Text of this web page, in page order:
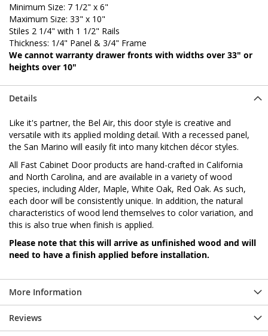
Minimum Size: 7 1/2" x 6"
Maximum Size: 33" x 10"
Stiles 2 1/4" with 1 1/2" Rails
Thickness: 1/4" Panel & 3/4" Frame
We cannot warranty drawer fronts with widths over 33" or
heights over 10"
Details
Like it's partner, the Bel Air, this door style is creative and
versatile with its applied molding detail. With a recessed panel,
the San Marino will easily fit into many kitchen décor styles.
All Fast Cabinet Door products are hand-crafted in California
and North Carolina, and are available in a variety of wood
species, including Alder, Maple, White Oak, Red Oak. As such,
each door will be consistently unique. In addition, the natural
characteristics of wood lend themselves to color variation, and
this is also true when finish is applied.
Please note that this will arrive as unfinished wood and will
need to have a finish applied before installation.
More Information
Reviews